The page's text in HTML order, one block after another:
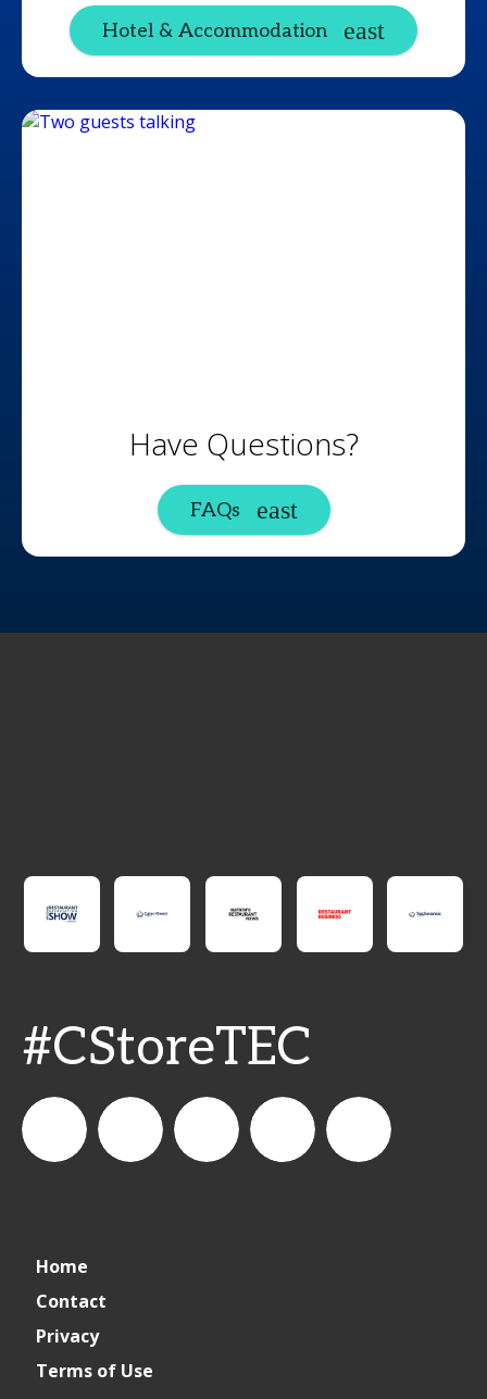
Hotel & Accommodation
Have Questions?
FAQs
#CStoreTEC
Home
Contact
Privacy
Terms of Use